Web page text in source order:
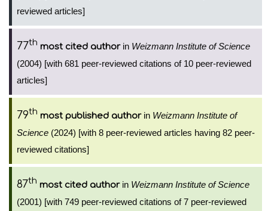
reviewed articles]
77th most cited authorin Weizmann Institute of Science
(2004) [with 681 peer-reviewed citations of 10 peer-reviewed
articles]
79th most published authorin Weizmann Institute of
Science (2024) [with 8 peer-reviewed articles having 82 peer-
reviewed citations]
87th most cited authorin Weizmann Institute of Science
(2001) [with 749 peer-reviewed citations of 7 peer-reviewed